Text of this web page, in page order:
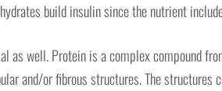
build insulin since the nutrient
as well. Protein is a complex compound
and/or fibrous structures. The structures